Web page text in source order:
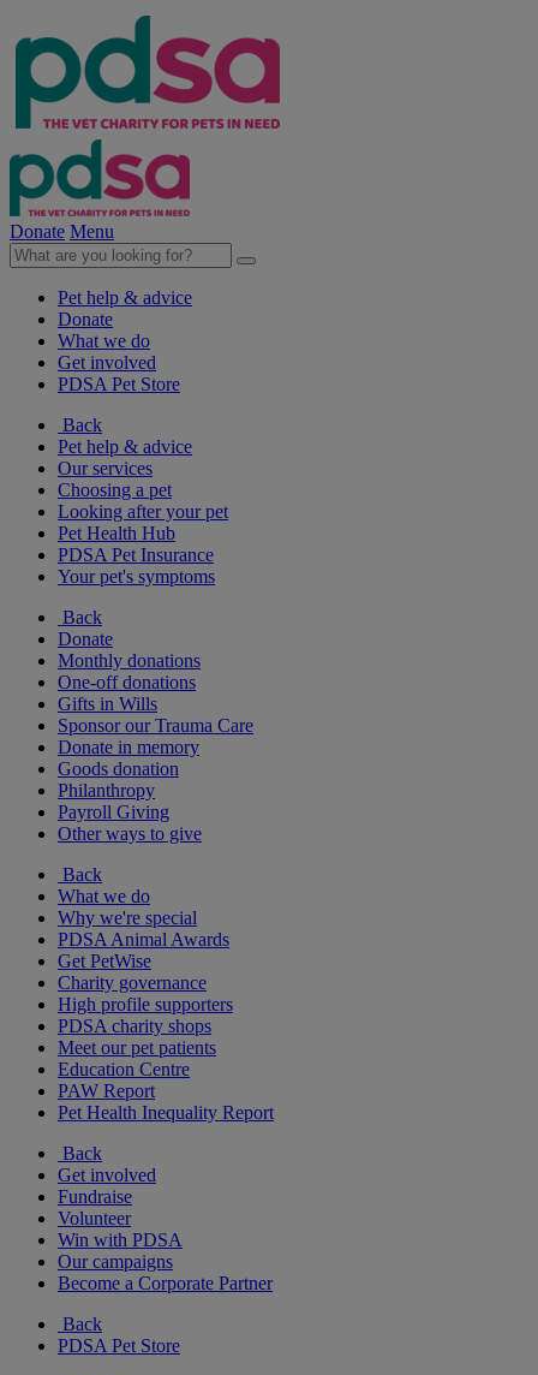
Donate Menu
Pet help & advice
Donate
What we do
Get involved
PDSA Pet Store
Back
Pet help & advice
Our services
Choosing a pet
Looking after your pet
Pet Health Hub
PDSA Pet Insurance
Your pet's symptoms
Back
Donate
Monthly donations
One-off donations
Gifts in Wills
Sponsor our Trauma Care
Donate in memory
Goods donation
Philanthropy
Payroll Giving
Other ways to give
Back
What we do
Why we're special
PDSA Animal Awards
Get PetWise
Charity governance
High profile supporters
PDSA charity shops
Meet our pet patients
Education Centre
PAW Report
Pet Health Inequality Report
Back
Get involved
Fundraise
Volunteer
Win with PDSA
Our campaigns
Become a Corporate Partner
Back
PDSA Pet Store